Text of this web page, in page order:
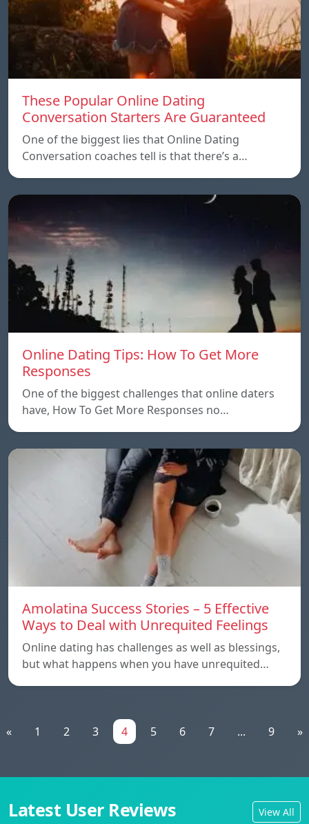
These Popular Online Dating
Conversation Starters Are Guaranteed
One of the biggest lies that Online Dating
Conversation coaches tell is that there’s a…
Online Dating Tips: How To Get More
Responses
One of the biggest challenges that online daters
have, How To Get More Responses no…
Amolatina Success Stories – 5 Effective
Ways to Deal with Unrequited Feelings
Online dating has challenges as well as blessings,
but what happens when you have unrequited…
« 1 2 3 4 5 6 7 ... 9 »
Latest User Reviews View All